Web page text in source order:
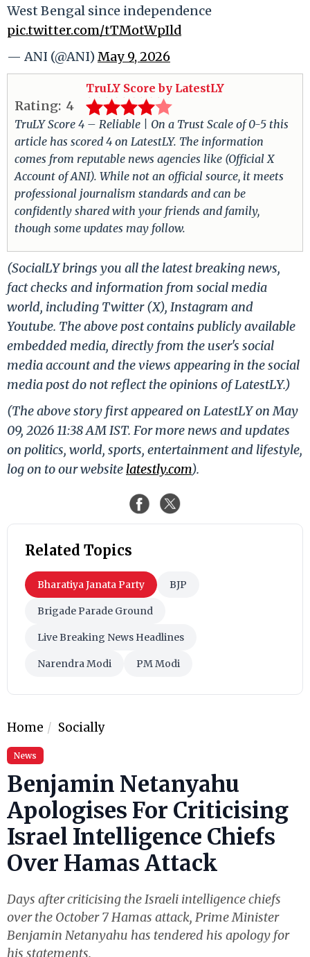
West Bengal since independence
pic.twitter.com/tTMotWpIld
— ANI (@ANI)May 9, 2026
TruLY Score by LatestLY
Rating: 4
TruLY Score 4 – Reliable | On a Trust Scale of 0-5 this
article has scored 4 on LatestLY. The information
comes from reputable news agencies like (Official X
Account of ANI). While not an official source, it meets
professional journalism standards and can be
confidently shared with your friends and family,
though some updates may follow.
(SocialLY brings you all the latest breaking news,
fact checks and information from social media
world, including Twitter (X), Instagram and
Youtube. The above post contains publicly available
embedded media, directly from the user's social
media account and the views appearing in the social
media post do not reflect the opinions of LatestLY.)
(The above story first appeared on LatestLY on May
09, 2026 11:38 AM IST. For more news and updates
on politics, world, sports, entertainment and lifestyle,
log on to our website latestly.com).
Related Topics
Bharatiya Janata Party BJP
Brigade Parade Ground
Live Breaking News Headlines
Narendra Modi PM Modi
Home Socially
News
Benjamin Netanyahu
Apologises For Criticising
Israel Intelligence Chiefs
Over Hamas Attack
Days after criticising the Israeli intelligence chiefs
over the October 7 Hamas attack, Prime Minister
Benjamin Netanyahu has tendered his apology for
his statements.